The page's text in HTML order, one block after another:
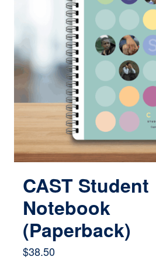
CAST Student
Notebook
(Paperback)
$38.50